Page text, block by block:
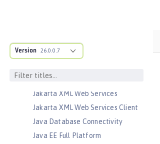
Version 26.0.0.7
Jakarta Validation
Jakarta XML Binding
Jakarta XML Web Services
Jakarta XML Web Services Client
Java Database Connectivity
Java EE Full Platform